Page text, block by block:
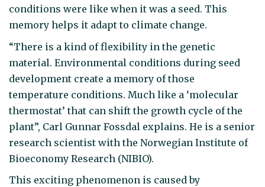
conditions were like when it was a seed. This
memory helps it adapt to climate change.
“There is a kind of flexibility in the genetic
material. Environmental conditions during seed
development create a memory of those
temperature conditions. Much like a ‘molecular
thermostat’ that can shift the growth cycle of the
plant”, Carl Gunnar Fossdal explains. He is a senior
research scientist with the Norwegian Institute of
Bioeconomy Research (NIBIO).
This exciting phenomenon is caused by